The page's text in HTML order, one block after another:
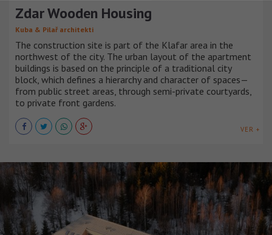
Zdar Wooden Housing
Kuba & Pilař architekti
The construction site is part of the Klafar area in the
northwest of the city. The urban layout of the apartment
buildings is based on the principle of a traditional city
block, which defines a hierarchy and character of spaces—
from public street areas, through semi-private courtyards,
to private front gardens.
VER +